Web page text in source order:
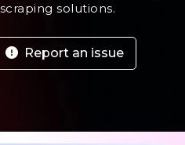
solutions.
Report an issue